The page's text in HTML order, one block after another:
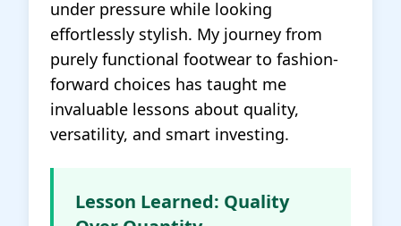
under pressure while looking
effortlessly stylish. My journey from
purely functional footwear to fashion-
forward choices has taught me
invaluable lessons about quality,
versatility, and smart investing.
Lesson Learned: Quality